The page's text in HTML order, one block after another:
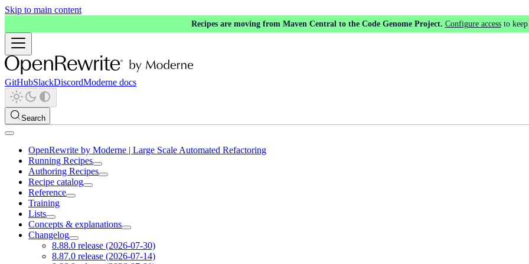
Skip to main content
Recipes are moving from Maven Central to the Code Genome Project. Configure access to
GitHubSlackDiscordModerne docs
Search
OpenRewrite by Moderne | Large Scale Automated Refactoring
Running Recipes
Authoring Recipes
Recipe catalog
Reference
Training
Lists
Concepts & explanations
Changelog
8.88.0 release (2026-07-30)
8.87.0 release (2026-07-14)